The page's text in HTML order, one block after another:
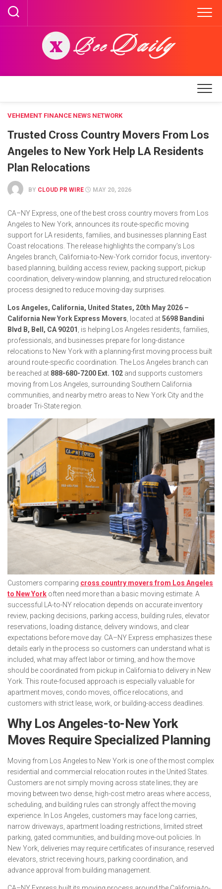
Skip
content
VEHEMENT FINANCE NEWS NETWORK
Trusted Cross Country Movers From Los
Angeles to New York Help LA Residents
Plan Relocations
BY CLOUD PR WIRE MAY 20, 2026
CA–NY Express, one of the best cross country movers from Los
Angeles to New York, announces its route-specific moving
support for LA residents, families, and businesses planning East
Coast relocations. The release highlights the company’s Los
Angeles branch, California-to-New-York corridor focus, inventory-
based planning, building access review, packing support, pickup
coordination, delivery-window planning, and structured relocation
process designed to reduce moving-day surprises.
Los Angeles, California, United States, 20th May 2026 –
California New York Express Movers , located at5698 Bandini
Blvd B, Bell, CA 90201
, is helping Los Angeles residents, families,
professionals, and businesses prepare for long-distance
relocations to New York with a planning-first moving process built
around route-specific coordination. The Los Angeles branch can
be reached at 888-680-7200 Ext. 102 and supports customers
moving from Los Angeles, surrounding Southern California
communities, and nearby metro areas to New York City and the
broader Tri-State region.
Customers comparing cross country movers from Los Angeles
to New York often need more than a basic moving estimate. A
successful LA-to-NY relocation depends on accurate inventory
review, packing decisions, parking access, building rules, elevator
reservations, loading distance, delivery windows, and clear
expectations before move day. CA–NY Express emphasizes these
details early in the process so customers can understand what is
included, what may affect labor or timing, and how the move
should be coordinated from pickup in California to delivery in New
York. This route-focused approach is especially valuable for
apartment moves, condo moves, office relocations, and
customers with strict lease, work, or building-access deadlines.
Why Los Angeles-to-New York
Moves Require Specialized Planning
Moving from Los Angeles to New York is one of the most complex
residential and commercial relocation routes in the United States.
Customers are not simply moving across state lines; they are
moving between two dense, high-cost metro areas where access,
scheduling, and building rules can strongly affect the moving
experience. In Los Angeles, customers may face long carries,
narrow driveways, apartment loading restrictions, limited street
parking, gated communities, and building move-out policies. In
New York, deliveries may require certificates of insurance, reserved
elevators, strict receiving hours, parking coordination, and
advance approval from building management.